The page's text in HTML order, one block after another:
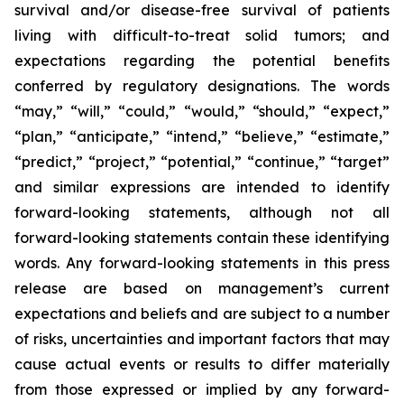
survival and/or disease-free survival of patients
living with difficult-to-treat solid tumors; and
expectations regarding the potential benefits
conferred by regulatory designations. The words
“may,” “will,” “could,” “would,” “should,” “expect,”
“plan,” “anticipate,” “intend,” “believe,” “estimate,”
“predict,” “project,” “potential,” “continue,” “target”
and similar expressions are intended to identify
forward-looking statements, although not all
forward-looking statements contain these identifying
words. Any forward-looking statements in this press
release are based on management’s current
expectations and beliefs and are subject to a number
of risks, uncertainties and important factors that may
cause actual events or results to differ materially
from those expressed or implied by any forward-